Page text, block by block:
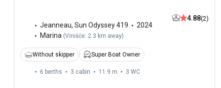
Jeanneau, Sun Odyssey 419
2024
Marina (Vinišće: 2.3 km away)
4.88(2)
Without skipper Super Boat Owner
6 berths 3 cabin 11.9 m 3 WC